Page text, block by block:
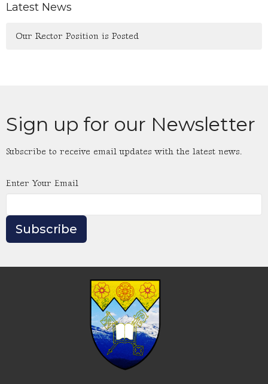
Latest News
Our Rector Position is Posted
Sign up for our Newsletter
Subscribe to receive email updates with the latest news.
Enter Your Email
Subscribe